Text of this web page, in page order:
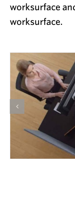
worksurface
worksurface.